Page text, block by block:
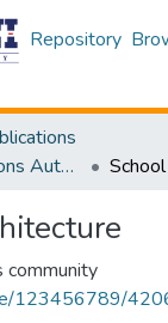
Repository
Research Publications Authored by SLIIT Staff
community
123456789/